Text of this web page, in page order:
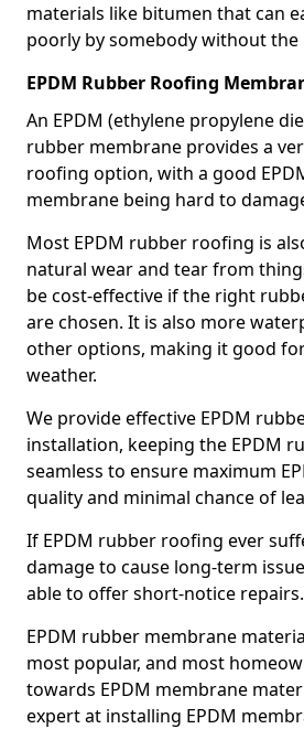
materials like bitumen that can
poorly by somebody without the
EPDM Rubber Roofing
An EPDM (ethylene propylene
rubber membrane provides a
roofing option, with a good
membrane being hard to
Most EPDM rubber roofing is
natural wear and tear from
be cost-effective if the right
are chosen. It is also more
other options, making it good
weather.
We provide effective EPDM
installation, keeping the EPDM
seamless to ensure maximum
quality and minimal chance of
If EPDM rubber roofing ever
damage to cause long-term
able to offer short-notice repairs.
EPDM rubber membrane
most popular, and most
towards EPDM membrane
expert at installing EPDM